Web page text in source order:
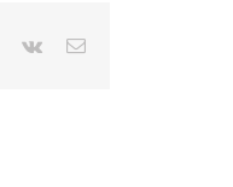
Pinterest
Vk Email